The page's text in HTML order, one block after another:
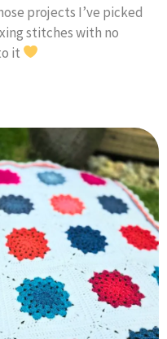
projects I’ve picked
stitches with no
it